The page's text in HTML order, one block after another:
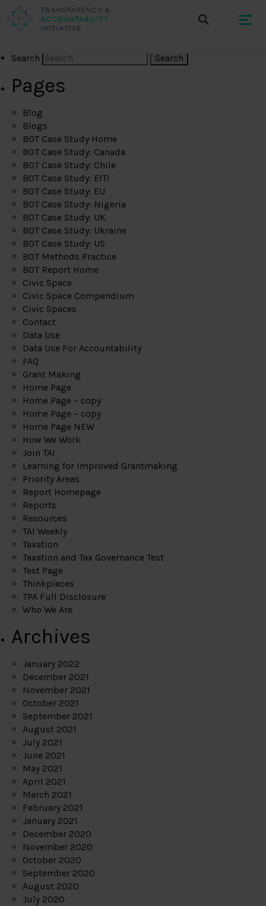
Search
Pages
Blog
Blogs
BOT Case Study Home
BOT Case Study: Canada
BOT Case Study: Chile
BOT Case Study: EITI
BOT Case Study: EU
BOT Case Study: Nigeria
BOT Case Study: UK
BOT Case Study: Ukraine
BOT Case Study: US
BOT Methods Practice
BOT Report Home
Civic Space
Civic Space Compendium
Civic Spaces
Contact
Data Use
Data Use For Accountability
FAQ
Grant Making
Home Page
Home Page – copy
Home Page – copy
Home Page NEW
How We Work
Join TAI
Learning for Improved Grantmaking
Priority Areas
Report Homepage
Reports
Resources
TAI Weekly
Taxation
Taxation and Tax Governance Test
Test Page
Thinkpieces
TPA Full Disclosure
Who We Are
Archives
January 2022
December 2021
November 2021
October 2021
September 2021
August 2021
July 2021
June 2021
May 2021
April 2021
March 2021
February 2021
January 2021
December 2020
November 2020
October 2020
September 2020
August 2020
July 2020